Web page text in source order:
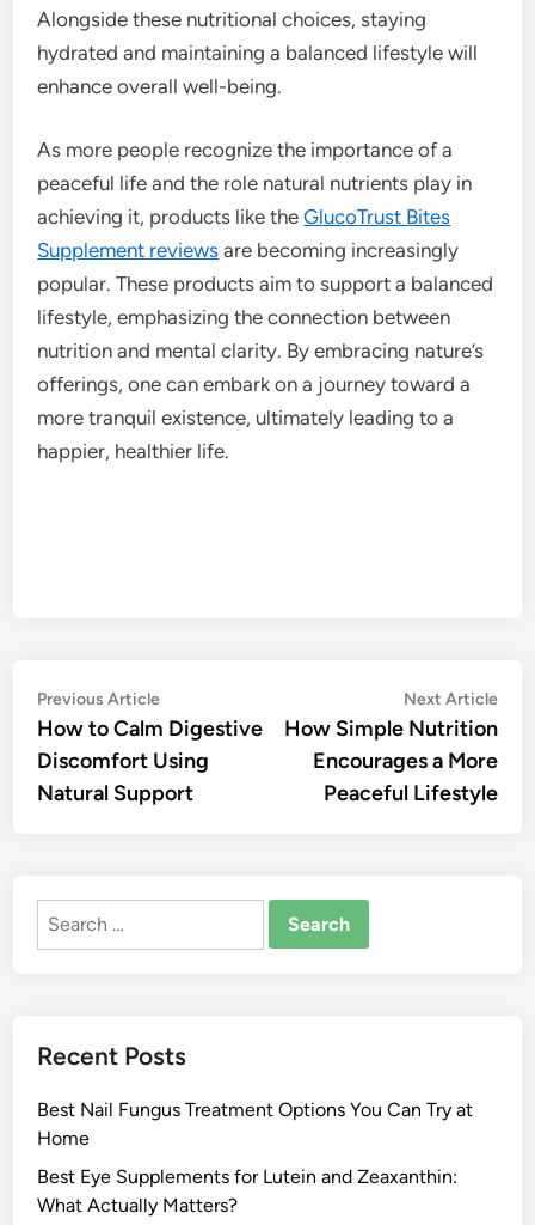
Alongside these nutritional choices, staying
hydrated and maintaining a balanced lifestyle will
enhance overall well-being.
As more people recognize the importance of a
peaceful life and the role natural nutrients play in
achieving it, products like theGlucoTrust Bites
Supplement reviews are becoming increasingly
popular. These products aim to support a balanced
lifestyle, emphasizing the connection between
nutrition and mental clarity. By embracing nature’s
offerings, one can embark on a journey toward a
more tranquil existence, ultimately leading to a
happier, healthier life.
Post
navigation
Previous ArticlePrevious
article:
How to Calm Digestive
Discomfort Using
Natural Support
Next Article
How Simple Nutrition
Encourages a More
Peaceful Lifestyle
Search
Recent Posts
Best Nail Fungus Treatment Options You Can Try at
Home
Best Eye Supplements for Lutein and Zeaxanthin:
What Actually Matters?